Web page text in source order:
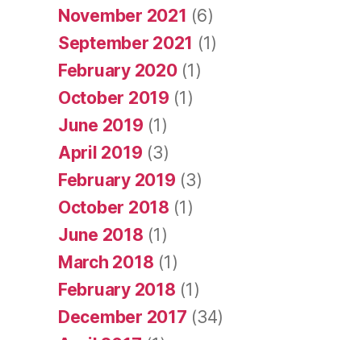
November 2021 (6)
September 2021 (1)
February 2020(1)
October 2019 (1)
June 2019 (1)
April 2019 (3)
February 2019 (3)
October 2018 (1)
June 2018 (1)
March 2018 (1)
February 2018 (1)
December 2017 (34)